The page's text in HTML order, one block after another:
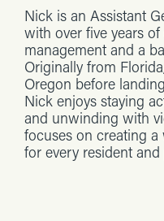
Nick is an Assistant
with over five years
management and a
Originally from
Oregon before
Nick enjoys staying
and unwinding with
focuses on creating a
for every resident and